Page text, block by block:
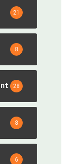
21
8
28
8
6